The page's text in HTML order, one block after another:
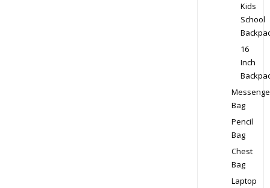
Kids
School
16
Inch
Bag
Pencil
Bag
Chest
Bag
Laptop